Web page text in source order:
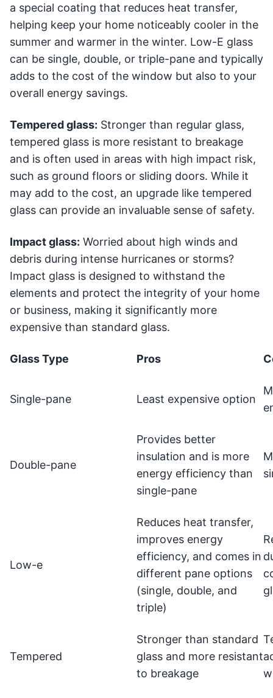
a special coating that reduces heat transfer,
helping keep your home noticeably cooler in the
summer and warmer in the winter. Low-E glass
can be single, double, or triple-pane and typically
adds to the cost of the window but also to your
overall energy savings.
Tempered glass: Stronger than regular glass,
tempered glass is more resistant to breakage
and is often used in areas with high impact risk,
such as ground floors or sliding doors. While it
may add to the cost, an upgrade like tempered
glass can provide an invaluable sense of safety.
Impact glass: Worried about high winds and
debris during intense hurricanes or storms?
Impact glass is designed to withstand the
elements and protect the integrity of your home
or business, making it significantly more
expensive than standard glass.
Glass Type Pros
Single-pane Least expensive option
Double-pane
Provides better
insulation and is more
energy efficiency than
single-pane
Low-e
Reduces heat transfer,
improves energy
efficiency, and comes in
different pane options
(single, double, and
triple)
Tempered
Stronger than standard
glass and more resistant
to breakage